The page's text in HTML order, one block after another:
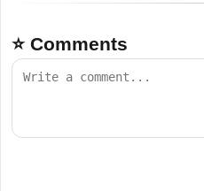
⭐ Comments